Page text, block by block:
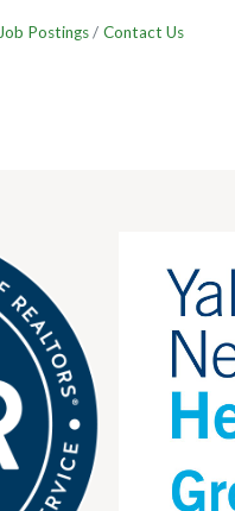
Job Postings Contact Us